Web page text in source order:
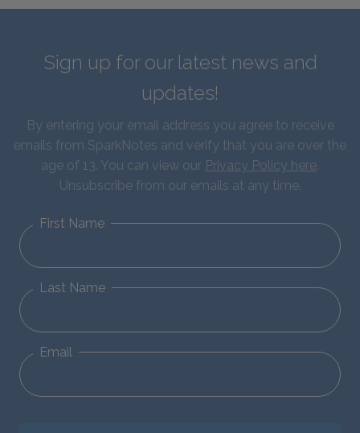
Sign up for our latest news and
updates!
By entering your email address you agree to receive
emails from SparkNotes and verify that you are over the
age of 13. You can view our Privacy Policy here.
Unsubscribe from our emails at any time.
First Name
Last Name
Email